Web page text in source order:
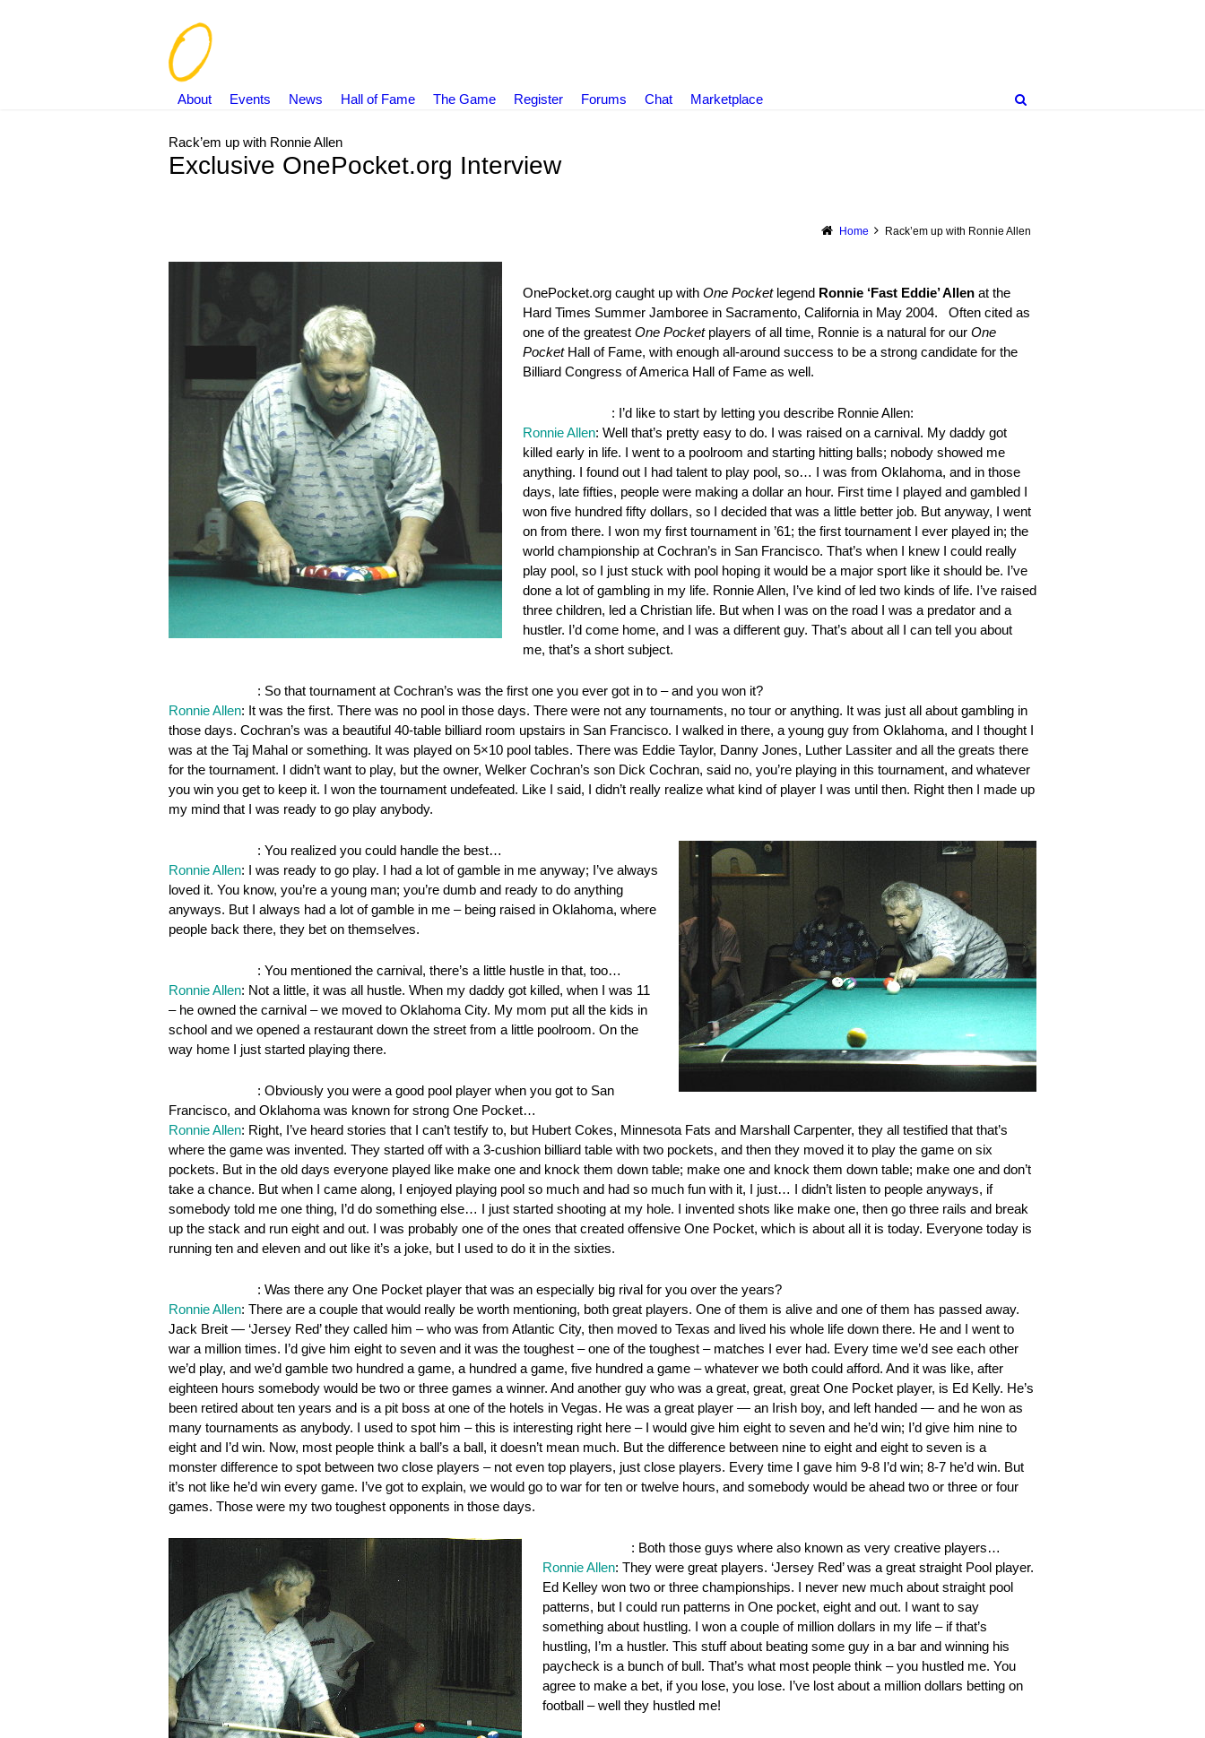
About Events News Hall of Fame The Game Register Forums Chat Marketplace
Rack’em up with Ronnie Allen
Exclusive OnePocket.org Interview
Home Rack’em up with Ronnie Allen
OnePocket.org caught up with One Pocket legend Ronnie ‘Fast Eddie’ Allen at the
Hard Times Summer Jamboree in Sacramento, California in May 2004. Often cited as
one of the greatest One Pocket players of all time, Ronnie is a natural for our One
Pocket Hall of Fame, with enough all-around success to be a strong candidate for the
Billiard Congress of America Hall of Fame as well.
: I’d like to start by letting you describe Ronnie Allen:
Ronnie Allen: Well that’s pretty easy to do. I was raised on a carnival. My daddy got
killed early in life. I went to a poolroom and starting hitting balls; nobody showed me
anything. I found out I had talent to play pool, so… I was from Oklahoma, and in those
days, late fifties, people were making a dollar an hour. First time I played and gambled I
won five hundred fifty dollars, so I decided that was a little better job. But anyway, I went
on from there. I won my first tournament in ’61; the first tournament I ever played in; the
world championship at Cochran’s in San Francisco. That’s when I knew I could really
play pool, so I just stuck with pool hoping it would be a major sport like it should be. I’ve
done a lot of gambling in my life. Ronnie Allen, I’ve kind of led two kinds of life. I’ve raised
three children, led a Christian life. But when I was on the road I was a predator and a
hustler. I’d come home, and I was a different guy. That’s about all I can tell you about
me, that’s a short subject.
: So that tournament at Cochran’s was the first one you ever got in to – and you won it?
Ronnie Allen: It was the first. There was no pool in those days. There were not any tournaments, no tour or anything. It was just all about gambling in
those days. Cochran’s was a beautiful 40-table billiard room upstairs in San Francisco. I walked in there, a young guy from Oklahoma, and I thought I
was at the Taj Mahal or something. It was played on 5×10 pool tables. There was Eddie Taylor, Danny Jones, Luther Lassiter and all the greats there
for the tournament. I didn’t want to play, but the owner, Welker Cochran’s son Dick Cochran, said no, you’re playing in this tournament, and whatever
you win you get to keep it. I won the tournament undefeated. Like I said, I didn’t really realize what kind of player I was until then. Right then I made up
my mind that I was ready to go play anybody.
: You realized you could handle the best…
Ronnie Allen: I was ready to go play. I had a lot of gamble in me anyway; I’ve always
loved it. You know, you’re a young man; you’re dumb and ready to do anything
anyways. But I always had a lot of gamble in me – being raised in Oklahoma, where
people back there, they bet on themselves.
: You mentioned the carnival, there’s a little hustle in that, too…
Ronnie Allen: Not a little, it was all hustle. When my daddy got killed, when I was 11
– he owned the carnival – we moved to Oklahoma City. My mom put all the kids in
school and we opened a restaurant down the street from a little poolroom. On the
way home I just started playing there.
: Obviously you were a good pool player when you got to San
Francisco, and Oklahoma was known for strong One Pocket…
Ronnie Allen: Right, I’ve heard stories that I can’t testify to, but Hubert Cokes, Minnesota Fats and Marshall Carpenter, they all testified that that’s
where the game was invented. They started off with a 3-cushion billiard table with two pockets, and then they moved it to play the game on six
pockets. But in the old days everyone played like make one and knock them down table; make one and knock them down table; make one and don’t
take a chance. But when I came along, I enjoyed playing pool so much and had so much fun with it, I just… I didn’t listen to people anyways, if
somebody told me one thing, I’d do something else… I just started shooting at my hole. I invented shots like make one, then go three rails and break
up the stack and run eight and out. I was probably one of the ones that created offensive One Pocket, which is about all it is today. Everyone today is
running ten and eleven and out like it’s a joke, but I used to do it in the sixties.
: Was there any One Pocket player that was an especially big rival for you over the years?
Ronnie Allen: There are a couple that would really be worth mentioning, both great players. One of them is alive and one of them has passed away.
Jack Breit — ‘Jersey Red’ they called him – who was from Atlantic City, then moved to Texas and lived his whole life down there. He and I went to
war a million times. I’d give him eight to seven and it was the toughest – one of the toughest – matches I ever had. Every time we’d see each other
we’d play, and we’d gamble two hundred a game, a hundred a game, five hundred a game – whatever we both could afford. And it was like, after
eighteen hours somebody would be two or three games a winner. And another guy who was a great, great, great One Pocket player, is Ed Kelly. He’s
been retired about ten years and is a pit boss at one of the hotels in Vegas. He was a great player — an Irish boy, and left handed — and he won as
many tournaments as anybody. I used to spot him – this is interesting right here – I would give him eight to seven and he’d win; I’d give him nine to
eight and I’d win. Now, most people think a ball’s a ball, it doesn’t mean much. But the difference between nine to eight and eight to seven is a
monster difference to spot between two close players – not even top players, just close players. Every time I gave him 9-8 I’d win; 8-7 he’d win. But
it’s not like he’d win every game. I’ve got to explain, we would go to war for ten or twelve hours, and somebody would be ahead two or three or four
games. Those were my two toughest opponents in those days.
: Both those guys where also known as very creative players…
Ronnie Allen: They were great players. ‘Jersey Red’ was a great straight Pool player.
Ed Kelley won two or three championships. I never new much about straight pool
patterns, but I could run patterns in One pocket, eight and out. I want to say
something about hustling. I won a couple of million dollars in my life – if that’s
hustling, I’m a hustler. This stuff about beating some guy in a bar and winning his
paycheck is a bunch of bull. That’s what most people think – you hustled me. You
agree to make a bet, if you lose, you lose. I’ve lost about a million dollars betting on
football – well they hustled me!